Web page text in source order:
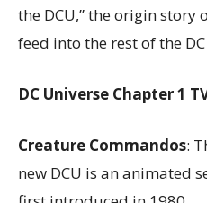
the DCU,” the origin story
feed into the rest of the
DC Universe Chapter 1
Creature Commandos:
new DCU is an animated